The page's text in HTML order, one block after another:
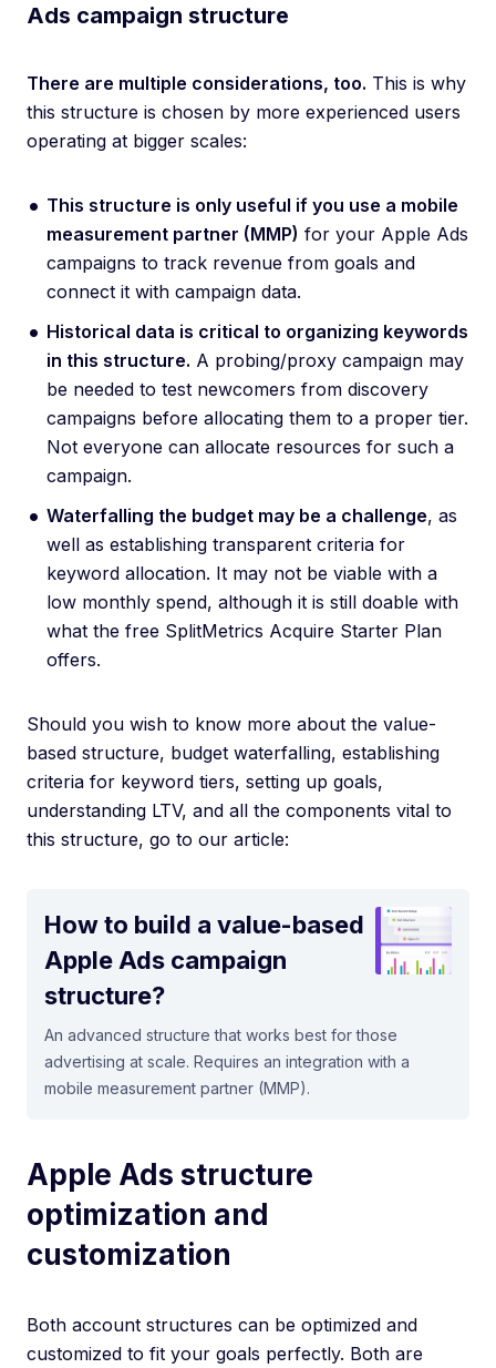
Ads campaign structure
There are multiple considerations, too. This is why
this structure is chosen by more experienced users
operating at bigger scales:
This structure is only useful if you use a mobile
measurement partner (MMP) for your Apple Ads
campaigns to track revenue from goals and
connect it with campaign data.
Historical data is critical to organizing keywords
in this structure. A probing/proxy campaign may
be needed to test newcomers from discovery
campaigns before allocating them to a proper tier.
Not everyone can allocate resources for such a
campaign.
Waterfalling the budget may be a challenge, as
well as establishing transparent criteria for
keyword allocation. It may not be viable with a
low monthly spend, although it is still doable with
what the free SplitMetrics Acquire Starter Plan
offers.
Should you wish to know more about the value-
based structure, budget waterfalling, establishing
criteria for keyword tiers, setting up goals,
understanding LTV, and all the components vital to
this structure, go to our article:
How to build a value-based
Apple Ads campaign
structure?
An advanced structure that works best for those
advertising at scale. Requires an integration with a
mobile measurement partner (MMP).
Apple Ads structure
optimization and
customization
Both account structures can be optimized and
customized to fit your goals perfectly. Both are